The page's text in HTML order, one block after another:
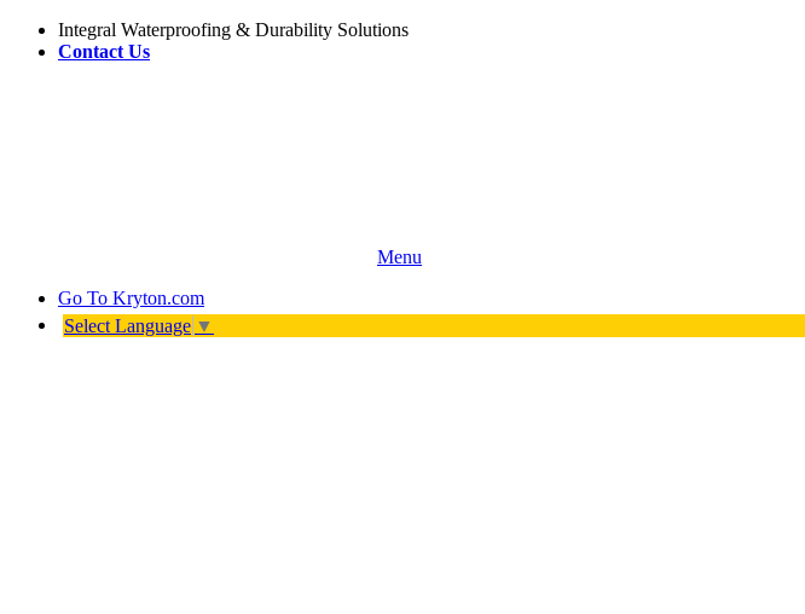
Integral Waterproofing & Durability Solutions
Contact Us
Menu
Go To Kryton.com
Select Language ▼